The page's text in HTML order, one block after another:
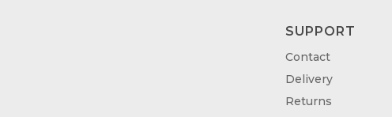
SUPPORT
Contact
Delivery
Returns